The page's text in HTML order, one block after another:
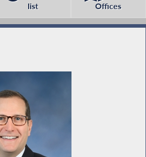
list
Offices